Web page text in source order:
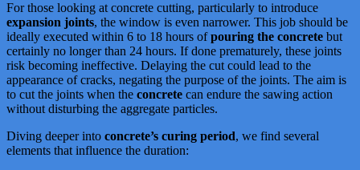
For those looking at concrete cutting, particularly to introduce
expansion joints, the window is even narrower. This job should be
ideally executed within 6 to 18 hours ofpouring the concrete but
certainly no longer than 24 hours. If done prematurely, these joints
risk becoming ineffective. Delaying the cut could lead to the
appearance of cracks, negating the purpose of the joints. The aim is
to cut the joints when the concrete can endure the sawing action
without disturbing the aggregate particles.
Diving deeper into concrete’s curing period, we find several
elements that influence the duration: